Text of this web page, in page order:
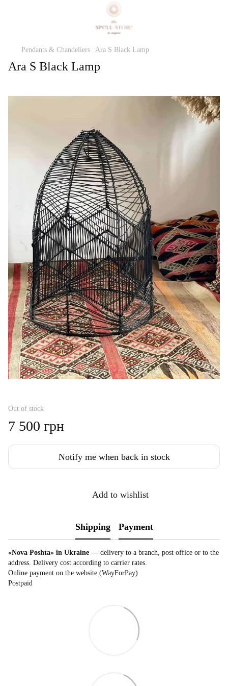
Pendants & Chandeliers Ara S Black Lamp
Ara S Black Lamp
Out of stock
7 500 грн
Notify me when back in stock
Add to wishlist
Shipping Payment
«Nova Poshta» in Ukraine — delivery to a branch, post office or to the
address. Delivery cost according to carrier rates.
Online payment on the website (WayForPay)
Postpaid